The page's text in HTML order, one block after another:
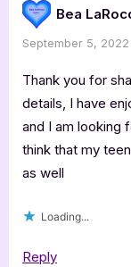
Bea
September 5, 2022
Thank you for
details, I have
and I am looking
think that my
as well
Loading...
Reply